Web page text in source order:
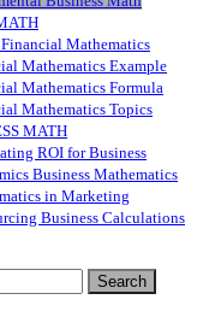
Mathematics
Mathematics Example
Mathematics Formula
Mathematics Topics
MATH
ROI for Business
Business Mathematics
in Marketing
Business Calculations